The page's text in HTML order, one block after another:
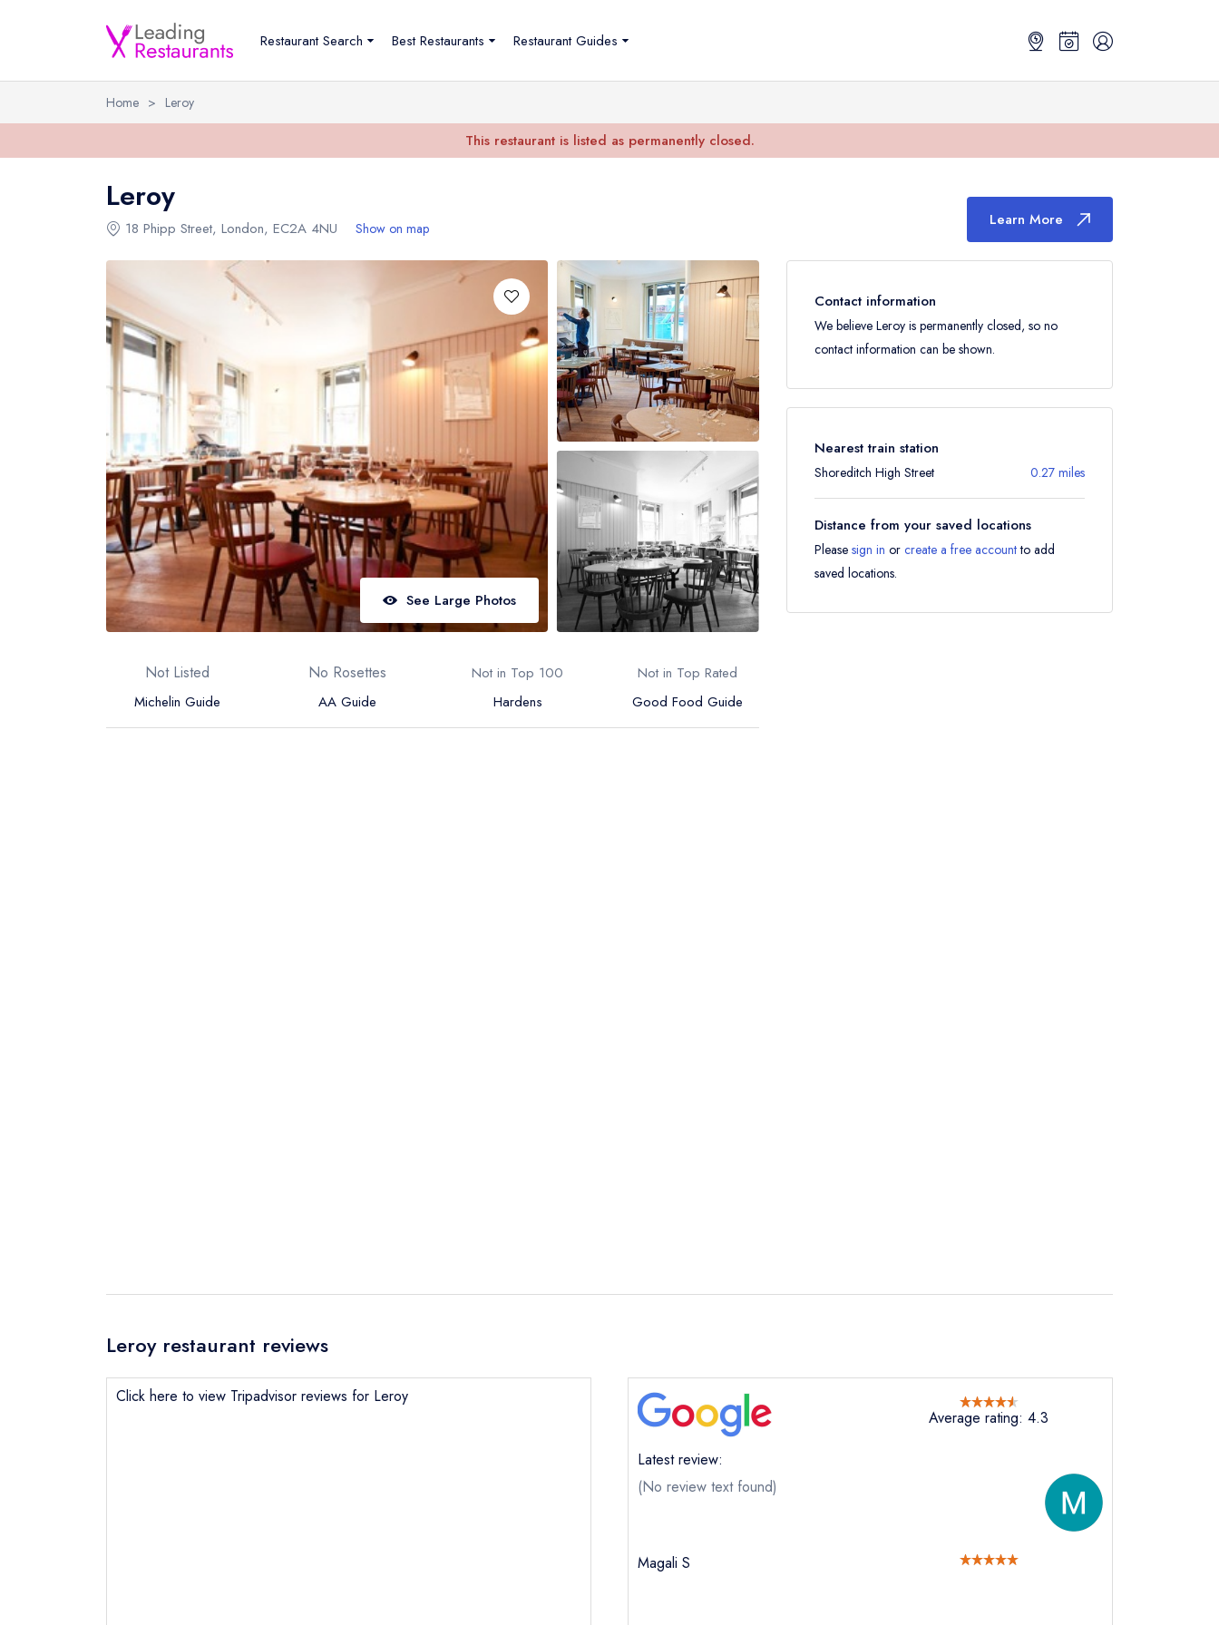
Restaurant Search Best Restaurants Restaurant Guides
Home > Leroy
This restaurant is listed as permanently closed.
Leroy
18 Phipp Street, London, EC2A 4NU Show on map Learn More
See Large Photos
Not Listed
Michelin Guide
No Rosettes
AA Guide
Not in Top 100
Hardens
Not in Top Rated
Good Food Guide
Contact information
We believe Leroy is permanently closed, so no
contact information can be shown.
Nearest train station
Shoreditch High Street 0.27 miles
Distance from your saved locations
Please sign in or create a free accountto add
saved locations.
Leroy restaurant reviews
Click here to view Tripadvisor reviews for Leroy
Average rating: 4.3
Latest review:
(No review text found)
Magali S